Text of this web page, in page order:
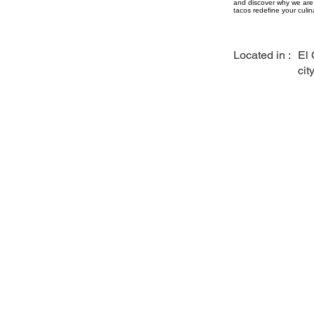
and discover why we
tacos redefine your
Located in :
El